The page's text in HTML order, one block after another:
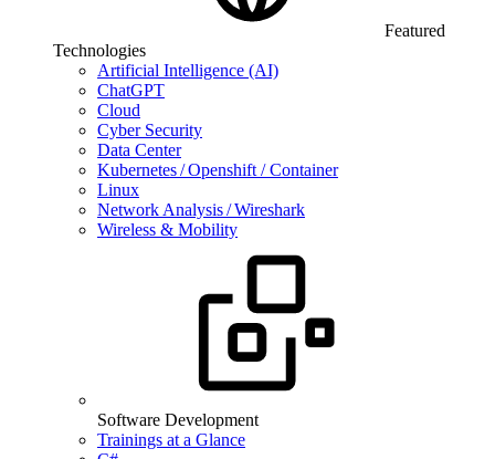
Featured
Technologies
Artificial Intelligence (AI)
ChatGPT
Cloud
Cyber Security
Data Center
Kubernetes / Openshift / Container
Linux
Network Analysis / Wireshark
Wireless & Mobility
Software Development
Trainings at a Glance